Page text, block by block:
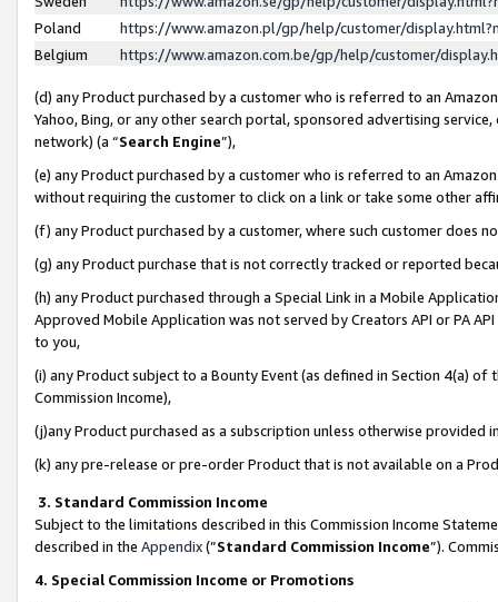
Poland
https://www.amazon.pl/gp/help/customer/
Belgium
https://www.amazon.com.be/gp/help/customer/
(d) any Product purchased by a customer who is referred to an
Yahoo, Bing, or any other search portal, sponsored advertising
network) (a “Search Engine”),
(e) any Product purchased by a customer who is referred to an
without requiring the customer to click on a link or take some other
(f) any Product purchased by a customer, where such customer does
(g) any Product purchase that is not correctly tracked or reported
(h) any Product purchased through a Special Link in a Mobile
Approved Mobile Application was not served by Creators API or PA
to you,
(i) any Product subject to a Bounty Event (as defined in Section 4(a)
Commission Income),
(j)any Product purchased as a subscription unless otherwise provided
(k) any pre-release or pre-order Product that is not available on a
3. Standard Commission Income
Subject to the limitations described in this Commission Income
described in the Appendix(”Standard Commission Income”).
4. Special Commission Income or Promotions